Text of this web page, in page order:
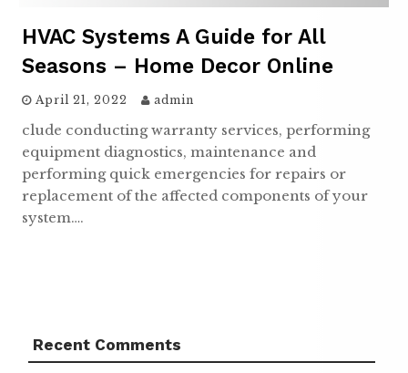
HVAC Systems A Guide for All
Seasons – Home Decor Online
April 21, 2022 admin
clude conducting warranty services, performing
equipment diagnostics, maintenance and
performing quick emergencies for repairs or
replacement of the affected components of your
system….
Recent Comments